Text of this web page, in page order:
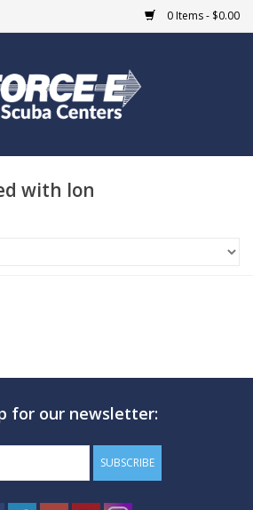
0 Items - $0.00
with Ion
for our newsletter:
SUBSCRIBE